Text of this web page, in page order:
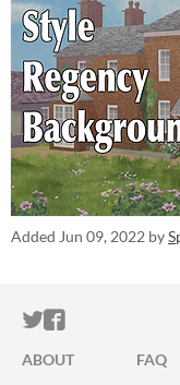
Added Jun 09, 2022 by
ITCH.IO ON
ITCH.IO ON
ABOUT FAQ